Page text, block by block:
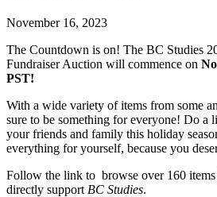
November 16, 2023
The Countdown is on! The BC Studies
Fundraiser Auction will commence on
PST!
With a wide variety of items from some
sure to be something for everyone! Do a
your friends and family this holiday
everything for yourself, because you
Follow the link to browse over 160
directly support BC Studies.